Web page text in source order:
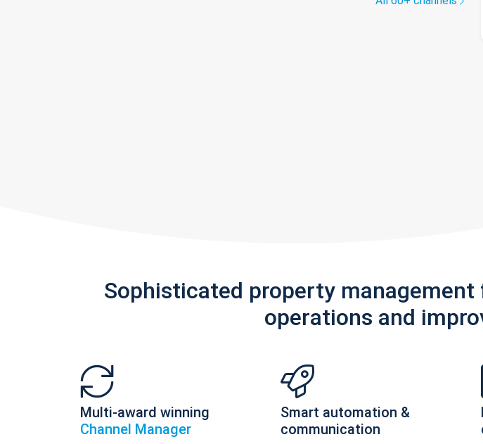
Sophisticated property
operations and
Multi-award winning
Channel Manager
Smart automation &
communication